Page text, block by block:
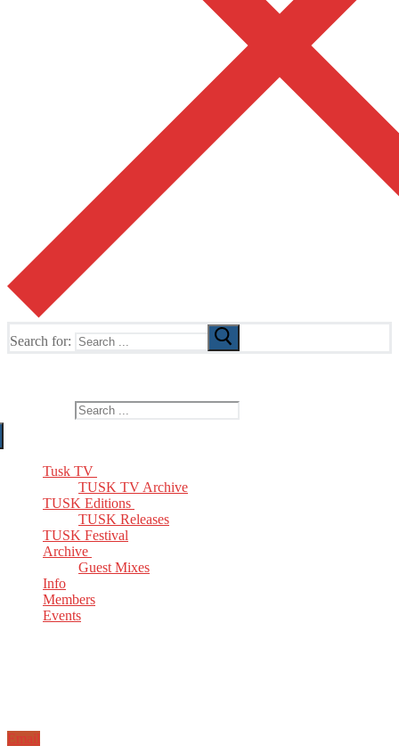
Search for:
Tusk TV
TUSK TV Archive
TUSK Editions
TUSK Releases
TUSK Festival
Archive
Guest Mixes
Info
Members
Events
Email